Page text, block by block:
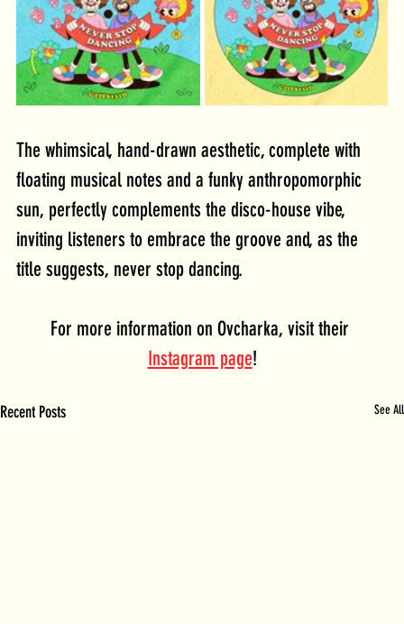
The whimsical, hand-drawn aesthetic, complete with
floating musical notes and a funky anthropomorphic
sun, perfectly complements the disco-house vibe,
inviting listeners to embrace the groove and, as the
title suggests, never stop dancing.
For more information on Ovcharka, visit their
Instagram page!
Recent Posts See All